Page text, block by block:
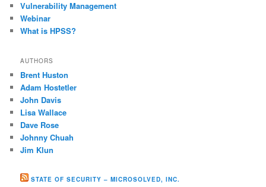
Vulnerability Management
Webinar
What is HPSS?
AUTHORS
Brent Huston
Adam Hostetler
John Davis
Lisa Wallace
Dave Rose
Johnny Chuah
Jim Klun
STATE OF SECURITY – MICROSOLVED, INC.